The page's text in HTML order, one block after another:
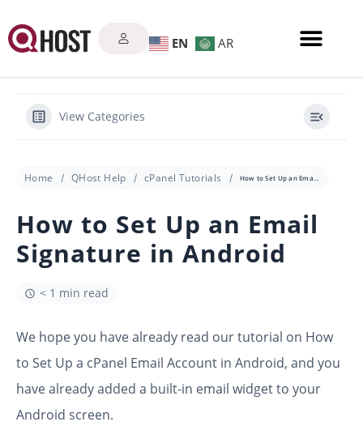
EN AR
View Categories
Home QHost Help cPanel Tutorials How to Set Up an Email Signature in Android
How to Set Up an Email
Signature in Android
< 1 min read
We hope you have already read our tutorial on How
to Set Up a cPanel Email Account in Android, and you
have already added a built-in email widget to your
Android screen.